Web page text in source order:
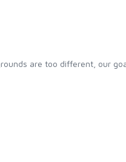
are too different, our